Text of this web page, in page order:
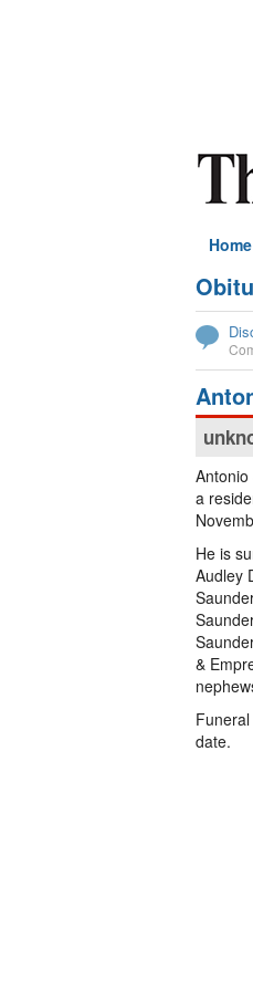
Home
Subscribe
a
He is
Audley
&
date.